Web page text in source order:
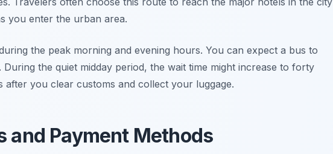
you enter the urban area.
the peak morning and evening hours. You can expect a bus to
the quiet midday period, the wait time might increase to forty
after you clear customs and collect your luggage.
and Payment Methods